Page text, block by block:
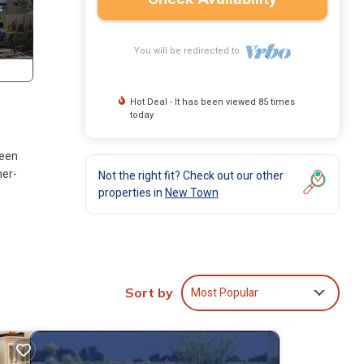
You will be redirected to
Hot Deal - It has been viewed 85 times
today
Not the right fit? Check out our other
properties inNew Town
Sort by Most Popular